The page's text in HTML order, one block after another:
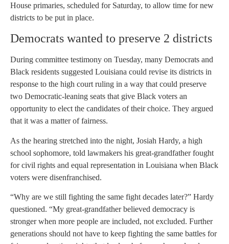
House primaries, scheduled for Saturday, to allow time for new
districts to be put in place.
Democrats wanted to preserve 2 districts
During committee testimony on Tuesday, many Democrats and
Black residents suggested Louisiana could revise its districts in
response to the high court ruling in a way that could preserve
two Democratic-leaning seats that give Black voters an
opportunity to elect the candidates of their choice. They argued
that it was a matter of fairness.
As the hearing stretched into the night, Josiah Hardy, a high
school sophomore, told lawmakers his great-grandfather fought
for civil rights and equal representation in Louisiana when Black
voters were disenfranchised.
“Why are we still fighting the same fight decades later?” Hardy
questioned. “My great-grandfather believed democracy is
stronger when more people are included, not excluded. Further
generations should not have to keep fighting the same battles for